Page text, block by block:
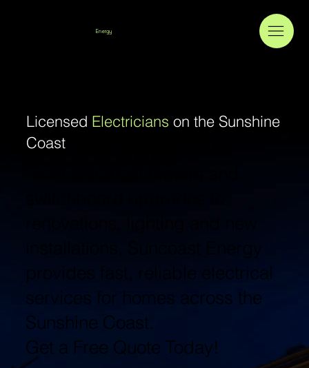
Energy
Licensed Electricians on the Sunshine
Coast
installations, Suncoast Energy
provides fast, reliable electrical
services for homes across the
Sunshine Coast.
Get a Free Quote Today!